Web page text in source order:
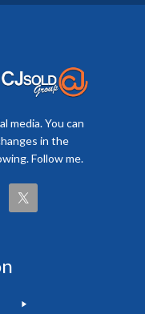
media. You can
in the
Follow me.